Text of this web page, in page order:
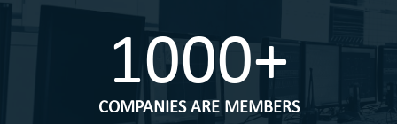
1000+
COMPANIES ARE MEMBERS